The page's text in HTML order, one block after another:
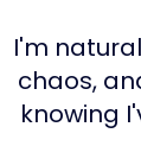
I'm
chaos,
knowing